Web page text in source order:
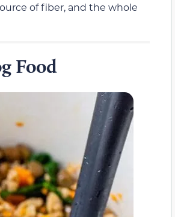
of fiber, and the whole
Food